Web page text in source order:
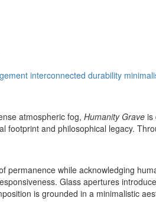
interconnected durability
atmospheric fog, Humanity Grave is
footprint and philosophical legacy.
permanence while acknowledging
Glass apertures
is grounded in a minimalistic